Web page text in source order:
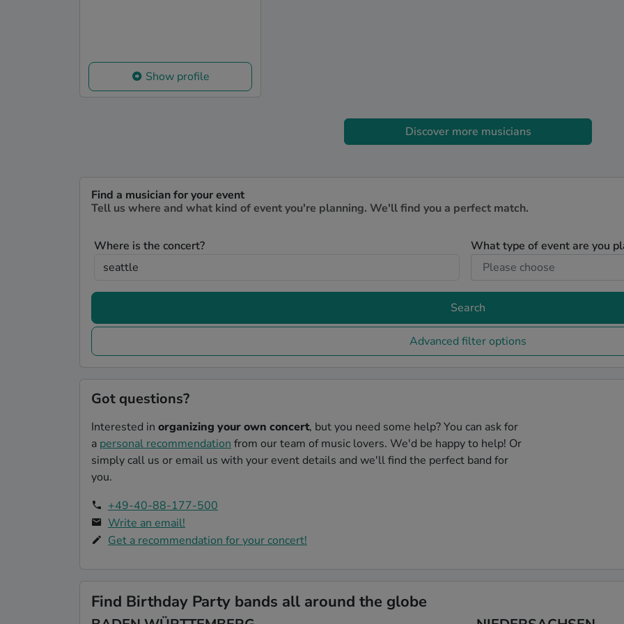
Show profile
Discover more musicians
Find a musician for your event
Tell us where and what kind of event you're planning. We'll find you a perfect match.
Where is the concert? What type of event are you
Search
Advanced filter options
Got questions?
Interested in organizing your own concert, but you need some help? You can ask for
a personal recommendation from our team of music lovers. We'd be happy to help! Or
simply call us or email us with your event details and we'll find the perfect band for
you.
+49-40-88-177-500
Write an email!
Get a recommendation for your concert!
Find Birthday Party bands all around the globe